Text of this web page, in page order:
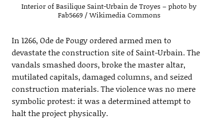
Interior of Basilique Saint-Urbain de Troyes – photo by
Fab5669 / Wikimedia Commons
In 1266, Ode de Pougy ordered armed men to
devastate the construction site of Saint-Urbain. The
vandals smashed doors, broke the master altar,
mutilated capitals, damaged columns, and seized
construction materials. The violence was no mere
symbolic protest: it was a determined attempt to
halt the project physically.